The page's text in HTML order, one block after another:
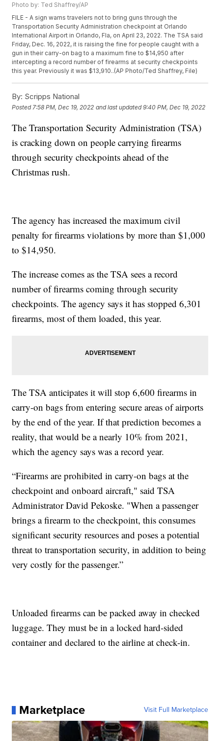
Photo by: Ted Shaffrey/AP
FILE - A sign warns travelers not to bring guns through the
Transportation Security Administration checkpoint at Orlando
International Airport in Orlando, Fla, on April 23, 2022. The TSA said
Friday, Dec. 16, 2022, it is raising the fine for people caught with a
gun in their carry-on bag to a maximum fine to $14,950 after
intercepting a record number of firearms at security checkpoints
this year. Previously it was $13,910..(AP Photo/Ted Shaffrey, File)
By: Scripps National
Posted 7:58 PM, Dec 19, 2022 and last updated 9:40 PM, Dec 19, 2022
The Transportation Security Administration (TSA)
is cracking down on people carrying firearms
through security checkpoints ahead of the
Christmas rush.
The agency has increased the maximum civil
penalty for firearms violations by more than $1,000
to $14,950.
The increase comes as the TSA sees a record
number of firearms coming through security
checkpoints. The agency says it has stopped 6,301
firearms, most of them loaded, this year.
The TSA anticipates it will stop 6,600 firearms in
carry-on bags from entering secure areas of airports
by the end of the year. If that prediction becomes a
reality, that would be a nearly 10% from 2021,
which the agency says was a record year.
“Firearms are prohibited in carry-on bags at the
checkpoint and onboard aircraft," said TSA
Administrator David Pekoske. "When a passenger
brings a firearm to the checkpoint, this consumes
significant security resources and poses a potential
threat to transportation security, in addition to being
very costly for the passenger.”
Unloaded firearms can be packed away in checked
luggage. They must be in a locked hard-sided
container and declared to the airline at check-in.
Marketplace Visit Full Marketplace